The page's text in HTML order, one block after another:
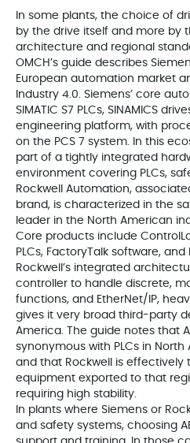
In some plants, the choice of
by the drive itself and more by
architecture and regional
OMCH’s guide describes
European automation market
Industry 4.0. Siemens’ core
SIMATIC S7 PLCs, SINAMICS
engineering platform, with
on the PCS 7 system. In this
part of a tightly integrated
environment covering PLCs,
Rockwell Automation,
brand, is characterized in the
leader in the North American
Core products include
PLCs, FactoryTalk software, and
Rockwell’s integrated
controller to handle discrete,
functions, and EtherNet/IP,
gives it very broad third-party
America. The guide notes that
synonymous with PLCs in
and that Rockwell is effectively
equipment exported to that
requiring high stability.
In plants where Siemens or
and safety systems, choosing